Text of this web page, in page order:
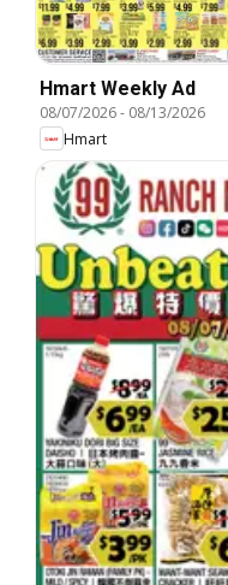
Hmart Weekly Ad
08/07/2026- 08/13/2026
Hmart